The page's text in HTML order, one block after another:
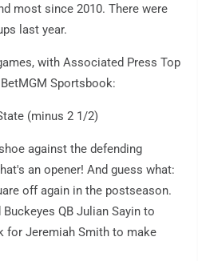
most since 2010. There were
last year.
with Associated Press Top
Sportsbook:
(minus 2 1/2)
against the defending
an opener! And guess what:
off again in the postseason.
QB Julian Sayin to
Jeremiah Smith to make